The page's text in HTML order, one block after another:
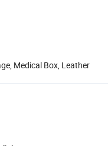
Medical Box, Leather